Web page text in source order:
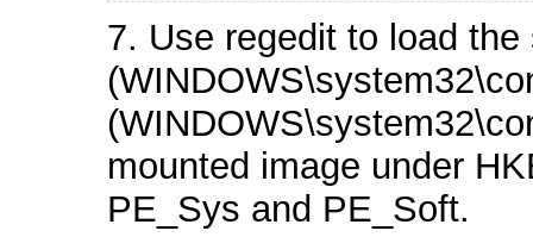
7. Use regedit to load the
mounted image under
PE_Sys and PE_Soft.